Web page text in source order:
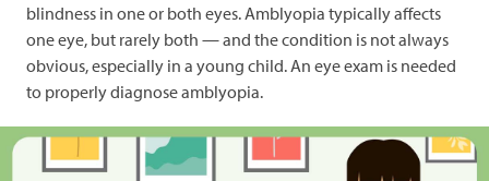
blindness in one or both eyes. Amblyopia typically affects
one eye, but rarely both — and the condition is not always
obvious, especially in a young child. An eye exam is needed
to properly diagnose amblyopia.
1 of 6